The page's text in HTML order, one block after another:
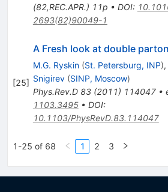
(82,REC.APR.) 11p • DOI:
2693(82)90049-1
[25]
A Fresh look at double
M.G. Ryskin (St. Petersburg, INP),
Snigirev (SINP, Moscow)
Phys.Rev.D 83(2011) 114047•
1103.3495• DOI:
10.1103/PhysRevD.83.114047
1-25 of 68 1 2 3